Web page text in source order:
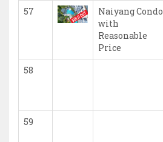
57
Naiyang Condo
with
Reasonable
Price
58
59